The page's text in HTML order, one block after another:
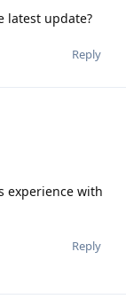
latest update?
Reply
experience with
Reply